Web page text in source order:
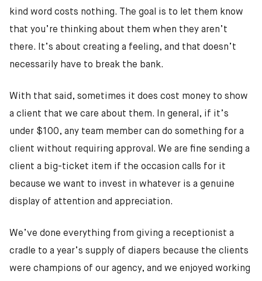
kind word costs nothing. The goal is to let them know
that you’re thinking about them when they aren’t
there. It’s about creating a feeling, and that doesn’t
necessarily have to break the bank.
With that said, sometimes it does cost money to show
a client that we care about them. In general, if it’s
under $100, any team member can do something for a
client without requiring approval. We are fine sending a
client a big-ticket item if the occasion calls for it
because we want to invest in whatever is a genuine
display of attention and appreciation.
We’ve done everything from giving a receptionist a
cradle to a year’s supply of diapers because the clients
were champions of our agency, and we enjoyed working